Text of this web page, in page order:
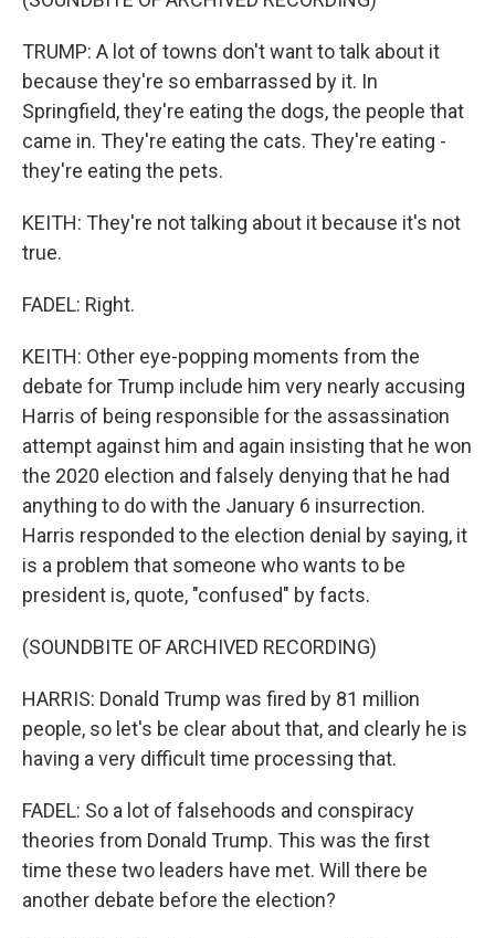
TRUMP: A lot of towns don't want to talk about it
because they're so embarrassed by it. In
Springfield, they're eating the dogs, the people that
came in. They're eating the cats. They're eating -
they're eating the pets.
KEITH: They're not talking about it because it's not
true.
FADEL: Right.
KEITH: Other eye-popping moments from the
debate for Trump include him very nearly accusing
Harris of being responsible for the assassination
attempt against him and again insisting that he won
the 2020 election and falsely denying that he had
anything to do with the January 6 insurrection.
Harris responded to the election denial by saying, it
is a problem that someone who wants to be
president is, quote, "confused" by facts.
(SOUNDBITE OF ARCHIVED RECORDING)
HARRIS: Donald Trump was fired by 81 million
people, so let's be clear about that, and clearly he is
having a very difficult time processing that.
FADEL: So a lot of falsehoods and conspiracy
theories from Donald Trump. This was the first
time these two leaders have met. Will there be
another debate before the election?